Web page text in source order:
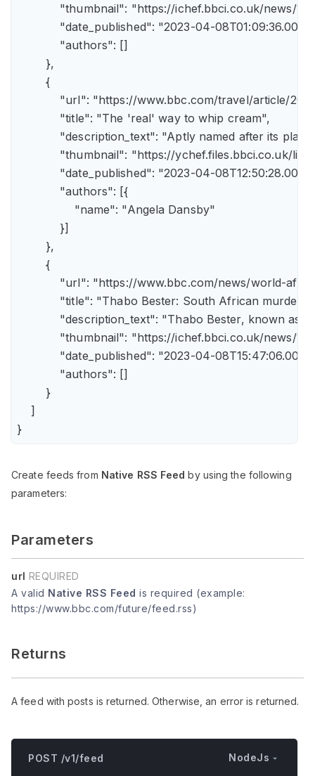
"thumbnail": "https://ichef.bbci.co.uk/
"date_published": "2023-04-
            "authors": []
        },
        {
"url": "https://www.bbc.com/travel/
            "title": "The 'real' way to whip cream",
"description_text": "Aptly named after its
"thumbnail": "https://ychef.files.bbci.co.uk/
"date_published": "2023-04-
            "authors": [{
                "name": "Angela Dansby"
            }]
        },
        {
"url": "https://www.bbc.com/news/world-
"title": "Thabo Bester: South African
"description_text": "Thabo Bester, known
"thumbnail": "https://ichef.bbci.co.uk/
"date_published": "2023-04-
            "authors": []
        }
    ]
}
Create feeds from Native RSS Feed by using the following
parameters:
Parameters
url REQUIRED
A valid Native RSS Feed is required (example:
https://www.bbc.com/future/feed.rss)
Returns
A feed with posts is returned. Otherwise, an error is returned.
POST /v1/feed NodeJs